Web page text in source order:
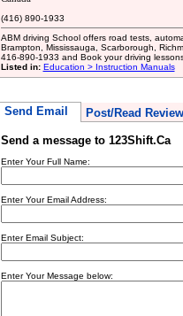
(416) 890-1933
ABM driving School offers road tests,
Brampton, Mississauga, Scarborough,
416-890-1933 and Book your driving
Listed in: Education > Instruction Manuals
Send Email Post/Read
Send a message to 123Shift.Ca
Enter Your Full Name:
Enter Your Email Address:
Enter Email Subject:
Enter Your Message below: